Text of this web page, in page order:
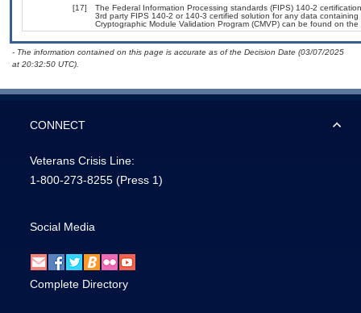
[17]
The Federal Information Processing standards (FIPS) 140-2
3rd party FIPS 140-2 or 140-3 certified solution for any data
Cryptographic Module Validation Program (CMVP) can be found on the
- The information contained on this page is accurate as of the Decision Date (03/07/2025
at 20:32:50 UTC).
CONNECT
Veterans Crisis Line:
1-800-273-8255 (Press 1)
Social Media
Complete Directory